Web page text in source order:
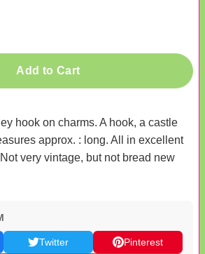
Add to Cart
hook on charms. A hook, a castle
approx. : long. All in excellent
very vintage, but not bread new
Twitter
Pinterest